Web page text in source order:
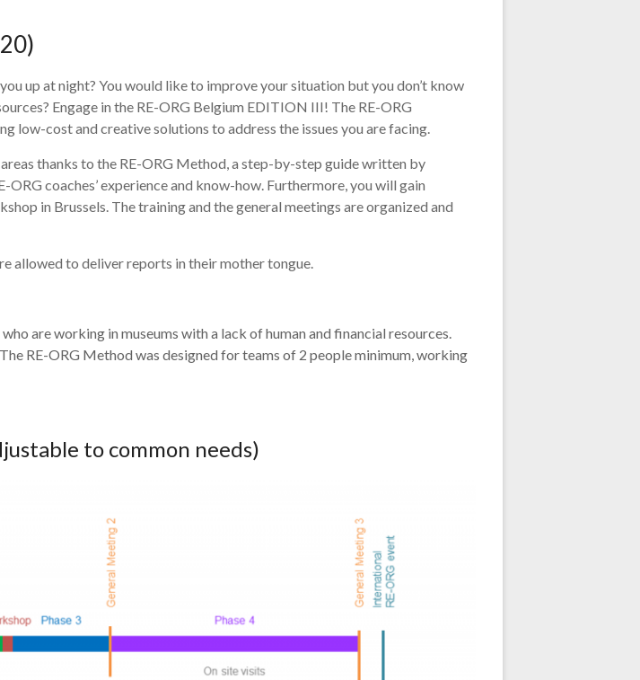
up at night? You would like to improve your situation but you don’t know
Engage in the RE-ORG Belgium EDITION III! The RE-ORG
low-cost and creative solutions to address the issues you are facing.
thanks to the RE-ORG Method, a step-by-step guide written by
coaches’ experience and know-how. Furthermore, you will gain
in Brussels. The training and the general meetings are organized and
allowed to deliver reports in their mother tongue.
are working in museums with a lack of human and financial resources.
RE-ORG Method was designed for teams of 2 people minimum, working
to common needs)